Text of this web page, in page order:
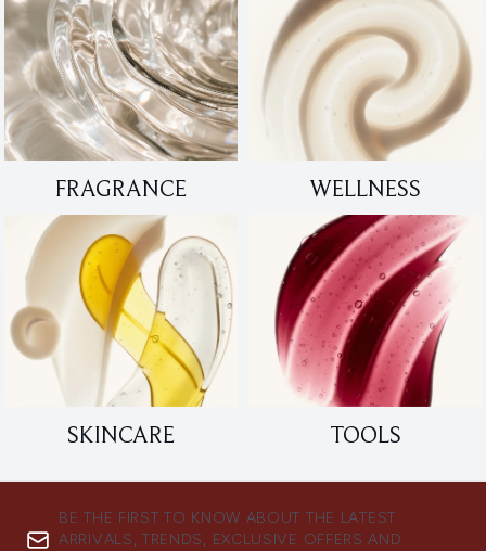
FRAGRANCE WELLNESS
SKINCARE TOOLS
BE THE FIRST TO KNOW ABOUT THE LATEST
ARRIVALS, TRENDS, EXCLUSIVE OFFERS AND